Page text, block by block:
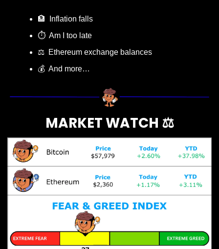
🏦
  Inflation falls
⏱️  Am I too late
⚖
  Ethereum exchange balances
💰  And more…
MARKET WATCH ⚖️